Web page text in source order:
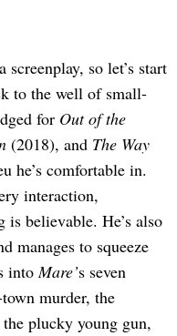
so let’s start
to the well of small-
for Out of the
(2018), and The Way
he’s comfortable in.
interaction,
is believable. He’s also
manages to squeeze
intoMare’s seven
murder, the
plucky young gun,